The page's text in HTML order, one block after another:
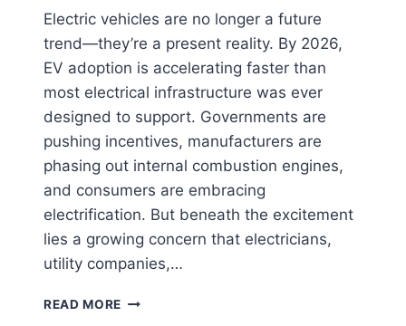
Electric vehicles are no longer a future
trend—they’re a present reality. By 2026,
EV adoption is accelerating faster than
most electrical infrastructure was ever
designed to support. Governments are
pushing incentives, manufacturers are
phasing out internal combustion engines,
and consumers are embracing
electrification. But beneath the excitement
lies a growing concern that electricians,
utility companies,…
READ MORE